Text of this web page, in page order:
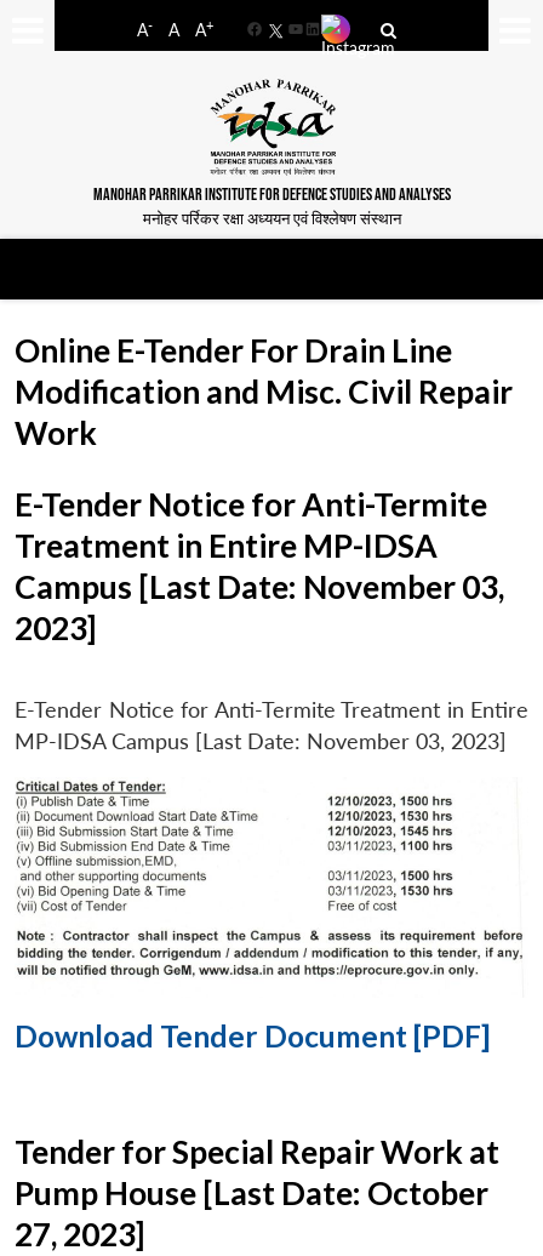
A- A A+
FacebookYouTube
LinkedIn
MANOHAR PARRIKAR INSTITUTE FOR DEFENCE STUDIES AND ANALYSES
मनोहर पर्रिकर रक्षा अध्ययन एवं विश्लेषण संस्थान
Online E-Tender For Drain Line
Modification and Misc. Civil Repair
Work
E-Tender Notice for Anti-Termite
Treatment in Entire MP-IDSA
Campus [Last Date: November 03,
2023]
E-Tender Notice for Anti-Termite Treatment in Entire
MP-IDSA Campus [Last Date: November 03, 2023]
Download Tender Document [PDF]
Tender for Special Repair Work at
Pump House [Last Date: October
27, 2023]